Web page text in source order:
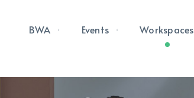
BWA Events Workspaces